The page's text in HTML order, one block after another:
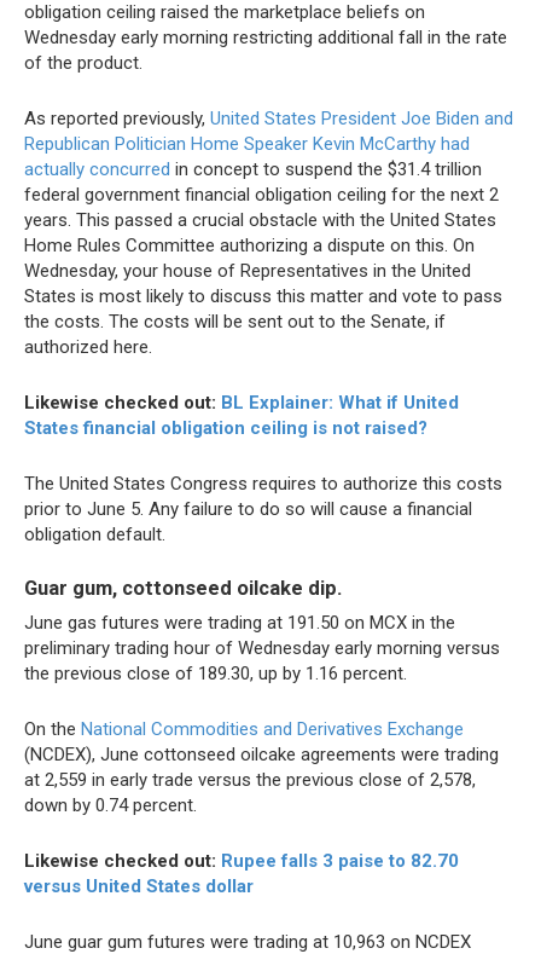
obligation ceiling raised the marketplace beliefs on
Wednesday early morning restricting additional fall in the rate
of the product.
As reported previously, United States President Joe Biden and
Republican Politician Home Speaker Kevin McCarthy had
actually concurred in concept to suspend the $31.4 trillion
federal government financial obligation ceiling for the next 2
years. This passed a crucial obstacle with the United States
Home Rules Committee authorizing a dispute on this. On
Wednesday, your house of Representatives in the United
States is most likely to discuss this matter and vote to pass
the costs. The costs will be sent out to the Senate, if
authorized here.
Likewise checked out: BL Explainer: What if United
States financial obligation ceiling is not raised?
The United States Congress requires to authorize this costs
prior to June 5. Any failure to do so will cause a financial
obligation default.
Guar gum, cottonseed oilcake dip.
June gas futures were trading at 191.50 on MCX in the
preliminary trading hour of Wednesday early morning versus
the previous close of 189.30, up by 1.16 percent.
On the National Commodities and Derivatives Exchange
(NCDEX), June cottonseed oilcake agreements were trading
at 2,559 in early trade versus the previous close of 2,578,
down by 0.74 percent.
Likewise checked out: Rupee falls 3 paise to 82.70
versus United States dollar
June guar gum futures were trading at 10,963 on NCDEX